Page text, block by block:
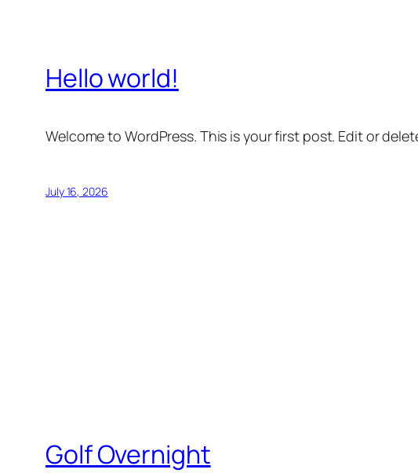
Hello world!
Welcome to WordPress. This is your first post. Edit or
July 16, 2026
Golf Overnight